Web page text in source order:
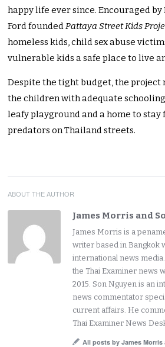
happy life ever since. Encouraged by
Ford foundedPattaya Street Kids
homeless kids, child sex abuse
vulnerable kids a safe place to live
Despite the tight budget, the project
the children with adequate
leafy playground and a home to stay
predators on Thailand streets.
ABOUT THE AUTHOR
James Morris and
James Morris is a
writer based in Bangkok
international news
the Thai Examiner news
2015. Son Nguyen is an
news commentator
current affairs. He
Thai Examiner News
All posts by James Morris